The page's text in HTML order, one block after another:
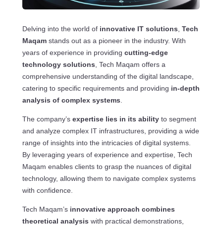
Delving into the world of innovative IT solutions Tech
Maqamstands out as a pioneer in the industry. With
years of experience in providing cutting-edge
technology solutions , Tech Maqam offers a
comprehensive understanding of the digital landscape,
catering to specific requirements and providing in-depth
analysis of complex systems
The company’s expertise lies in its abilityto segment
and analyze complex IT infrastructures, providing a wide
range of insights into the intricacies of digital systems.
By leveraging years of experience and expertise, Tech
Maqam enables clients to grasp the nuances of digital
technology, allowing them to navigate complex systems
with confidence.
Tech Maqam’s innovative approach combines
theoretical analysis with practical demonstrations,